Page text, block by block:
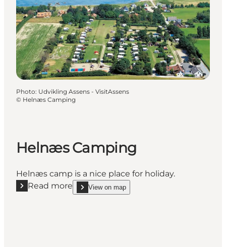
Photo: Udvikling Assens - VisitAssens
© Helnæs Camping
Helnæs Camping
Helnæs camp is a nice place for holiday.
Read more
Read more "Helnæs Camping"
View on map
show Helnæs Camping on_map